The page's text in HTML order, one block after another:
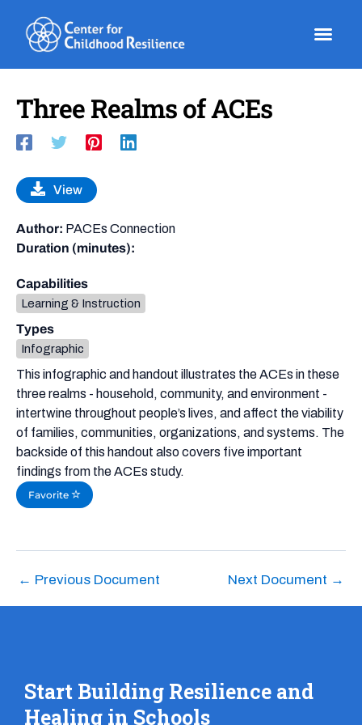
content
Three Realms of ACEs
This infographic and handout illustrates the ACEs in these
three realms - household, community, and environment -
intertwine throughout people’s lives, and affect the viability
of families, communities, organizations, and systems. The
backside of this handout also covers five important
findings from the ACEs study.
Favorite
View
Author: PACEs Connection
Duration (minutes):
Capabilities
Learning & Instruction
Types
Infographic
← Previous Document Next Document →
Start Building Resilience and
Healing in Schools